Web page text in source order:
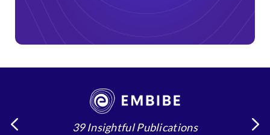
39 Insightful Publications